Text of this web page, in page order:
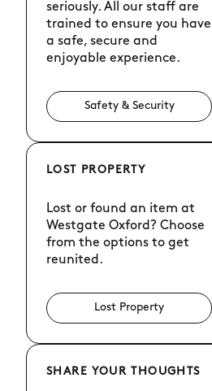
seriously. All our staff are
trained to ensure you have
a safe, secure and
enjoyable experience.
Safety & Security
LOST PROPERTY
Lost or found an item at
Westgate Oxford? Choose
from the options to get
reunited.
Lost Property
SHARE YOUR THOUGHTS